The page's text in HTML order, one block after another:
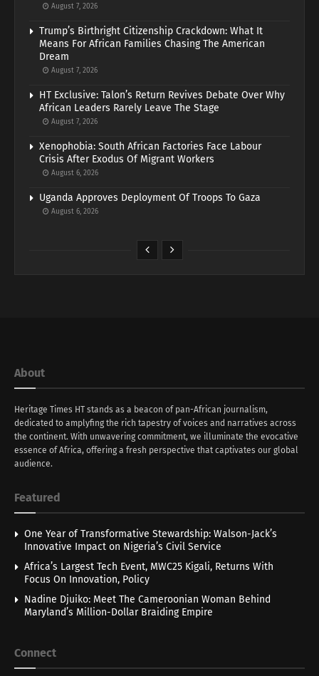
August 7, 2026
Trump’s Birthright Citizenship Crackdown: What It
Means For African Families Chasing The American
Dream
August 7, 2026
HT Exclusive: Talon’s Return Revives Debate Over Why
African Leaders Rarely Leave The Stage
August 7, 2026
Xenophobia: South African Factories Face Labour
Crisis After Exodus Of Migrant Workers
August 6, 2026
Uganda Approves Deployment Of Troops To Gaza
August 6, 2026
About
Heritage Times HT stands as a beacon of pan-African journalism,
dedicated to amplyfing the rich tapestry of voices and narratives across
the continent. With unwavering commitment, we illuminate the evocative
essence of Africa, offering a fresh perspective that captivates our global
audience.
Featured
One Year of Transformative Stewardship: Walson-Jack’s
Innovative Impact on Nigeria’s Civil Service
Africa’s Largest Tech Event, MWC25 Kigali, Returns With
Focus On Innovation, Policy
Nadine Djuiko: Meet The Cameroonian Woman Behind
Maryland’s Million-Dollar Braiding Empire
Connect